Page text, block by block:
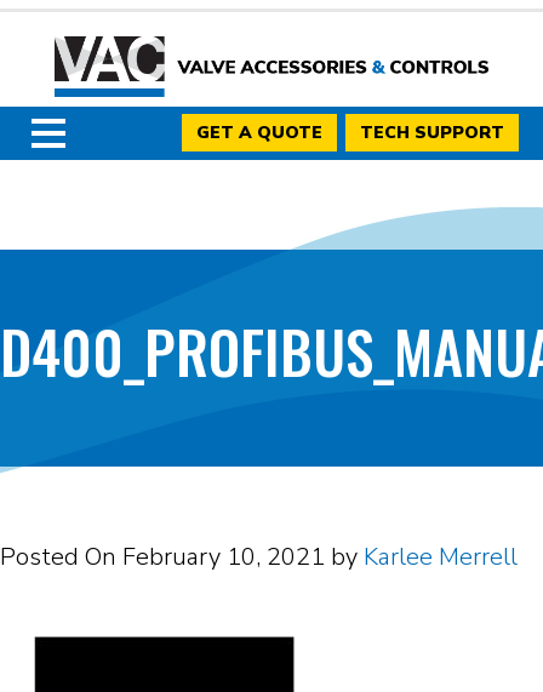
GET A QUOTE TECH SUPPORT
Posted On February 10, 2021 by Karlee Merrell